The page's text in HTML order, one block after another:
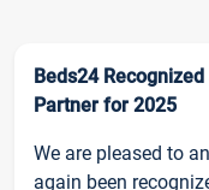
Beds24
Partner for 2025
We are pleased to
again been